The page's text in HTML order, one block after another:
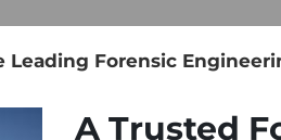
Forensic
A Trusted